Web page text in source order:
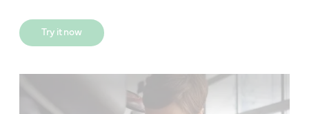
Try it now